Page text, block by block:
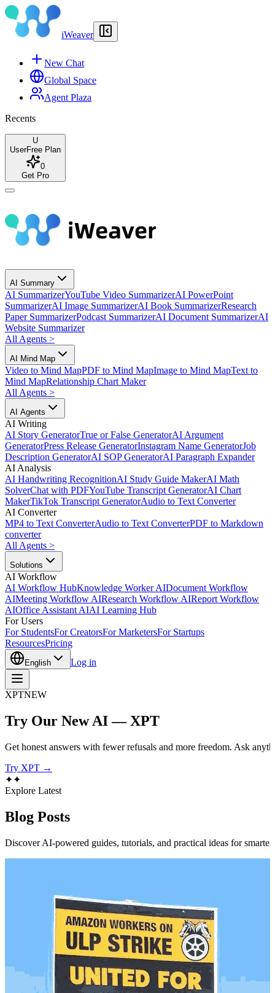
iWeaver
New Chat
Global Space
Agent Plaza
Recents
U
UserFree Plan
0
Get Pro
AI Summary
AI SummarizerYouTube Video SummarizerAI PowerPoint
SummarizerAI Image SummarizerAI Book SummarizerResearch
Paper SummarizerPodcast SummarizerAI Document SummarizerAI
Website Summarizer
All Agents >
AI Mind Map
Video to Mind MapPDF to Mind MapImage to Mind MapText to
Mind MapRelationship Chart Maker
All Agents >
AI Agents
AI Writing
AI Story GeneratorTrue or False GeneratorAI Argument
GeneratorPress Release GeneratorInstagram Name GeneratorJob
Description GeneratorAI SOP GeneratorAI Paragraph Expander
AI Analysis
AI Handwriting RecognitionAI Study Guide MakerAI Math
SolverChat with PDFYouTube Transcript GeneratorAI Chart
MakerTikTok Transcript GeneratorAudio to Text Converter
AI Converter
MP4 to Text ConverterAudio to Text ConverterPDF to Markdown
converter
All Agents >
Solutions
AI Workflow
AI Workflow HubKnowledge Worker AIDocument Workflow
AIMeeting Workflow AIResearch Workflow AIReport Workflow
AIOffice Assistant AIAI Learning Hub
For Users
For StudentsFor CreatorsFor MarketersFor Startups
ResourcesPricing
English Log in
XPTNEW
Try Our New AI — XPT
Get honest answers with fewer refusals and more freedom. Ask
Try XPT →
✦✦
Explore Latest
Blog Posts
Discover AI-powered guides, tutorials, and practical ideas for